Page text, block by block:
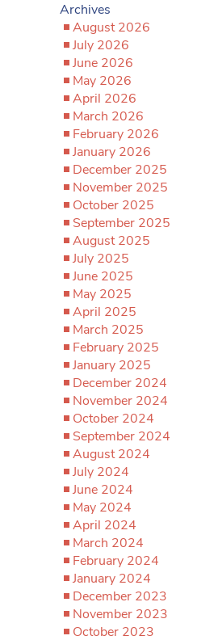
Archives
August 2026
July 2026
June 2026
May 2026
April 2026
March 2026
February 2026
January 2026
December 2025
November 2025
October 2025
September 2025
August 2025
July 2025
June 2025
May 2025
April 2025
March 2025
February 2025
January 2025
December 2024
November 2024
October 2024
September 2024
August 2024
July 2024
June 2024
May 2024
April 2024
March 2024
February 2024
January 2024
December 2023
November 2023
October 2023